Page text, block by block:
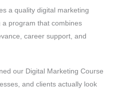
a quality digital marketing
program that combines
career support, and
our Digital Marketing Course
and clients actually look